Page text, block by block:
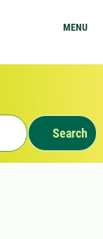
MENU
Search